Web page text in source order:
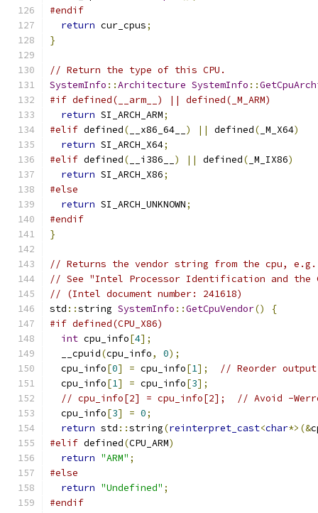
#endif
return cur_cpus;
}
// Return the type of this CPU.
SystemInfo ::Architecture SystemInfo ::
#if defined(__arm__) || defined(_M_ARM)
return SI_ARCH_ARM;
#elif defined( __x86_64__ ) || defined( _M_X64)
return SI_ARCH_X64;
#elif defined( __i386__ ) || defined( _M_IX86)
return SI_ARCH_X86;
#else
return SI_ARCH_UNKNOWN;
#endif
}
// Returns the vendor string from the cpu, e.g.
// See "Intel Processor Identification and the
// (Intel document number: 241618)
std ::string SystemInfo ::GetCpuVendor()
{
#if defined(CPU_X86)
int cpu_info[4];
  __cpuid
(cpu_info, 0);
  cpu_info
[0] = cpu_info[1];
// Reorder output
  cpu_info
[1] = cpu_info[3];
// cpu_info[2] = cpu_info[2];  // Avoid -
  cpu_info
[3] = 0;
return std ::string(reinterpret_cast<char*>(&
#elif defined(CPU_ARM)
return "ARM" ;
#else
return "Undefined" ;
#endif